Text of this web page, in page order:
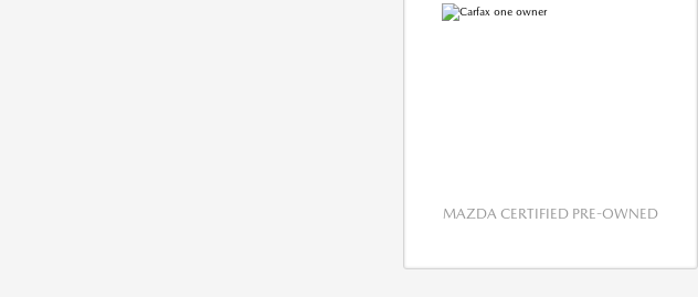
MAZDA CERTIFIED PRE-OWNED